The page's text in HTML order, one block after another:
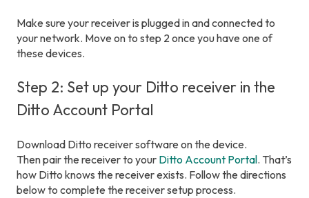
Make sure your receiver is plugged in and connected to
your network. Move on to step 2 once you have one of
these devices.
Step 2: Set up your Ditto receiver in the
Ditto Account Portal
Download Ditto receiver software on the device.
Then pair the receiver to your Ditto Account Portal. That’s
how Ditto knows the receiver exists. Follow the directions
below to complete the receiver setup process.